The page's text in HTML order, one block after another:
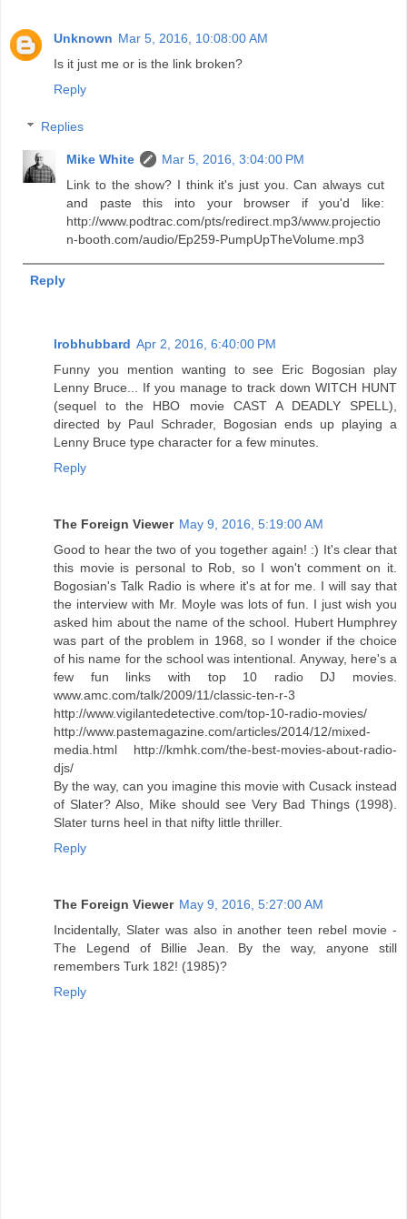
Unknown Mar 5, 2016, 10:08:00 AM
Is it just me or is the link broken?
Reply
Replies
Mike White
Mar 5, 2016, 3:04:00 PM
Link to the show? I think it's just you. Can always cut
and paste this into your browser if you'd like:
http://www.podtrac.com/pts/redirect.mp3/www.projectio
n-booth.com/audio/Ep259-PumpUpTheVolume.mp3
Reply
lrobhubbard Apr 2, 2016, 6:40:00 PM
Funny you mention wanting to see Eric Bogosian play
Lenny Bruce... If you manage to track down WITCH HUNT
(sequel to the HBO movie CAST A DEADLY SPELL),
directed by Paul Schrader, Bogosian ends up playing a
Lenny Bruce type character for a few minutes.
Reply
The Foreign Viewer May 9, 2016, 5:19:00 AM
Good to hear the two of you together again! :) It's clear that
this movie is personal to Rob, so I won't comment on it.
Bogosian's Talk Radio is where it's at for me. I will say that
the interview with Mr. Moyle was lots of fun. I just wish you
asked him about the name of the school. Hubert Humphrey
was part of the problem in 1968, so I wonder if the choice
of his name for the school was intentional. Anyway, here's a
few fun links with top 10 radio DJ movies.
www.amc.com/talk/2009/11/classic-ten-r-3‎
http://www.vigilantedetective.com/top-10-radio-movies/
http://www.pastemagazine.com/articles/2014/12/mixed-
media.html http://kmhk.com/the-best-movies-about-radio-
djs/
By the way, can you imagine this movie with Cusack instead
of Slater? Also, Mike should see Very Bad Things (1998).
Slater turns heel in that nifty little thriller.
Reply
The Foreign Viewer May 9, 2016, 5:27:00 AM
Incidentally, Slater was also in another teen rebel movie -
The Legend of Billie Jean. By the way, anyone still
remembers Turk 182! (1985)?
Reply